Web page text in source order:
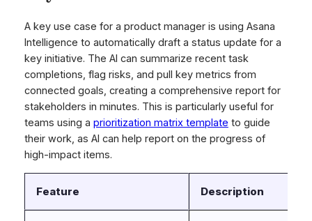
A key use case for a product manager is using Asana
Intelligence to automatically draft a status update for a
key initiative. The AI can summarize recent task
completions, flag risks, and pull key metrics from
connected goals, creating a comprehensive report for
stakeholders in minutes. This is particularly useful for
teams using a prioritization matrix template to guide
their work, as AI can help report on the progress of
high-impact items.
Feature Description